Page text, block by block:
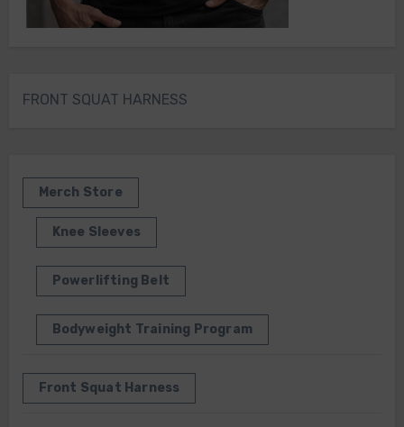
FRONT SQUAT HARNESS
Merch Store
Knee Sleeves
Powerlifting Belt
Bodyweight Training Program
Front Squat Harness